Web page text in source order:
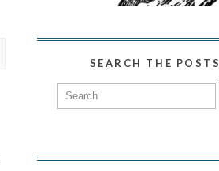
SEARCH THE POSTS